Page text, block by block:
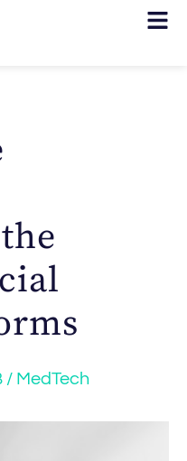
/ MedTech